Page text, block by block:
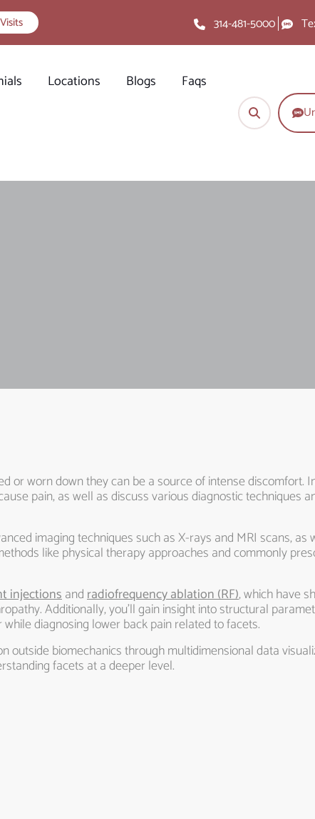
314-481-5000
Locations Blogs Faqs
or worn down they can be a source of intense discomfort.
pain, as well as discuss various diagnostic techniques
imaging techniques such as X-rays and MRI scans, as
like physical therapy approaches and commonly
injectionsandradiofrequency ablation (RF), which have
Additionally, you’ll gain insight into structural
diagnosing lower back pain related to facets.
outside biomechanics through multidimensional data
facets at a deeper level.